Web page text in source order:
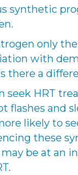
synthetic
only
with
there a
seek HRT
flashes and
likely to
these
be at an